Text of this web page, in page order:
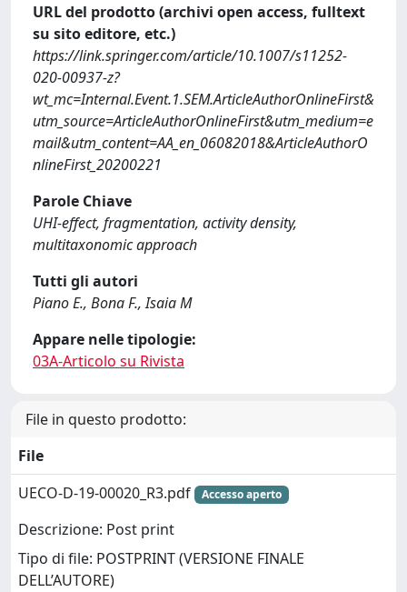
URL del prodotto (archivi open access, fulltext
su sito editore, etc.)
https://link.springer.com/article/10.1007/s11252-
020-00937-z?
wt_mc=Internal.Event.1.SEM.ArticleAuthorOnlineFirst&
utm_source=ArticleAuthorOnlineFirst&utm_medium=e
mail&utm_content=AA_en_06082018&ArticleAuthorO
nlineFirst_20200221
Parole Chiave
UHI-effect, fragmentation, activity density,
multitaxonomic approach
Tutti gli autori
Piano E., Bona F., Isaia M
Appare nelle tipologie:
03A-Articolo su Rivista
File in questo prodotto:
File
UECO-D-19-00020_R3.pdf
Accesso aperto
Descrizione: Post print
Tipo di file: POSTPRINT (VERSIONE FINALE
DELL’AUTORE)